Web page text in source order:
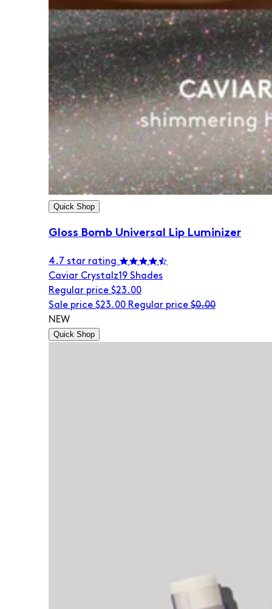
Quick Shop
Gloss Bomb Universal Lip Luminizer
4.7 star rating
Caviar Crystalz19 Shades
Regular price $23.00
Sale price $23.00 Regular price $0.00
NEW
Quick Shop